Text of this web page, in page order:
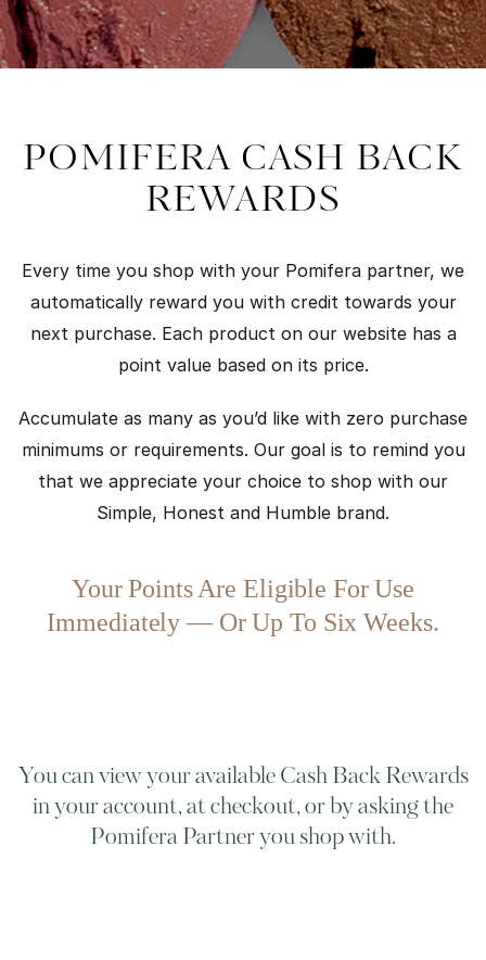
POMIFERA CASH BACK
REWARDS
Every time you shop with your Pomifera partner, we
automatically reward you with credit towards your
next purchase. Each product on our website has a
point value based on its price.
Accumulate as many as you’d like with zero purchase
minimums or requirements. Our goal is to remind you
that we appreciate your choice to shop with our
Simple, Honest and Humble brand.
Your Points Are Eligible For Use
Immediately — Or Up To Six Weeks.
You can view your available Cash Back Rewards
in your account, at checkout, or by asking the
Pomifera Partner you shop with.